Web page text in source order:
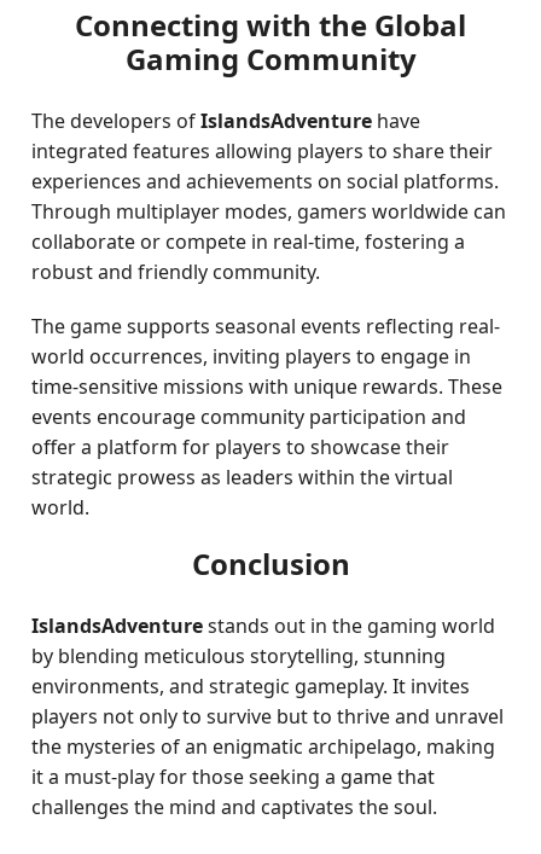
Connecting with the Global
Gaming Community
The developers ofIslandsAdventure have
integrated features allowing players to share their
experiences and achievements on social platforms.
Through multiplayer modes, gamers worldwide can
collaborate or compete in real-time, fostering a
robust and friendly community.
The game supports seasonal events reflecting real-
world occurrences, inviting players to engage in
time-sensitive missions with unique rewards. These
events encourage community participation and
offer a platform for players to showcase their
strategic prowess as leaders within the virtual
world.
Conclusion
IslandsAdventurestands out in the gaming world
by blending meticulous storytelling, stunning
environments, and strategic gameplay. It invites
players not only to survive but to thrive and unravel
the mysteries of an enigmatic archipelago, making
it a must-play for those seeking a game that
challenges the mind and captivates the soul.